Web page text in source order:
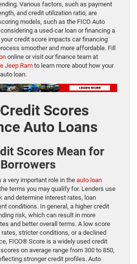
Various factors, such as payment
and credit utilization ratio, are
models, such as the FICO Auto
a used-car loan or financing a
credit score impacts car financing
smoother and more affordable. Fill
online or visit our finance team at
Jeep Ram to learn more about how your
loan.
Scores
Auto Loans
Scores Mean for
Borrowers
very important role in the auto loan
terms you may qualify for. Lenders use
and determine interest rates, loan
conditions. In general, a higher credit
risk, which can result in more
and better overall terms. A low score
stricter conditions, or a declined
FICO® Score is a widely used credit
on average range from 300 to 850,
stronger credit profiles. Auto